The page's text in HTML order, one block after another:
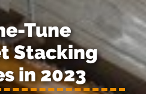
Tune
Stacking
in 2023